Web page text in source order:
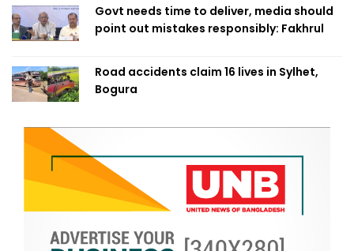
Govt needs time to deliver, media should
point out mistakes responsibly: Fakhrul
Road accidents claim 16 lives in Sylhet,
Bogura